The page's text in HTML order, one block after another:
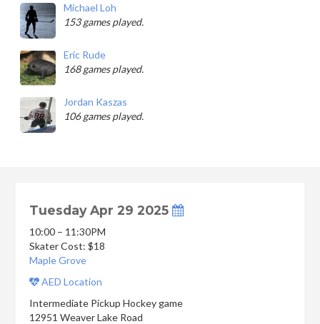
Michael Loh
153 games played.
Eric Rude
168 games played.
Jordan Kaszas
106 games played.
Tuesday Apr 29 2025
10:00 – 11:30PM
Skater Cost: $18
Maple Grove
AED Location
Intermediate Pickup Hockey game
12951 Weaver Lake Road